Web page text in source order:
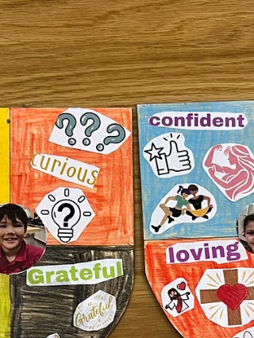
challenge I created, students were asked to
design a hurricane-proof structure that
with